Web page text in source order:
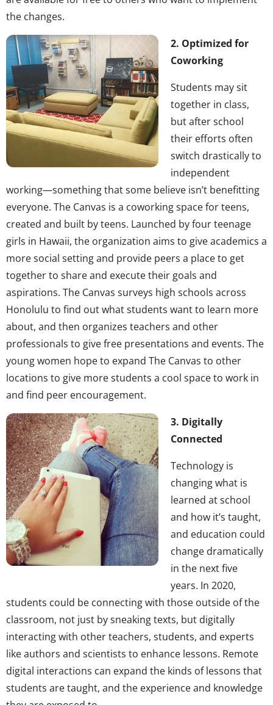
the changes.
2. Optimized for
Coworking
Students may sit
together in class,
but after school
their efforts often
switch drastically to
independent
working—something that some believe isn’t benefitting
everyone. The Canvas is a coworking space for teens,
created and built by teens. Launched by four teenage
girls in Hawaii, the organization aims to give academics a
more social setting and provide peers a place to get
together to share and execute their goals and
aspirations. The Canvas surveys high schools across
Honolulu to find out what students want to learn more
about, and then organizes teachers and other
professionals to give free presentations and events. The
young women hope to expand The Canvas to other
locations to give more students a cool space to work in
and find peer encouragement.
3. Digitally
Connected
Technology is
changing what is
learned at school
and how it’s taught,
and education could
change dramatically
in the next five
years. In 2020,
students could be connecting with those outside of the
classroom, not just by sneaking texts, but digitally
interacting with other teachers, students, and experts
like authors and scientists to enhance lessons. Remote
digital interactions can expand the kinds of lessons that
students are taught, and the experience and knowledge